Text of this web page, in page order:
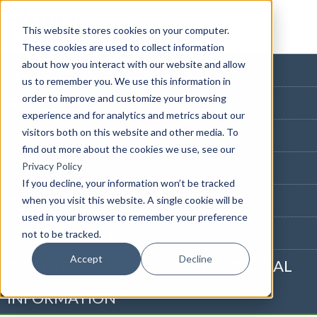
This website stores cookies on your computer.
These cookies are used to collect information
about how you interact with our website and allow
us to remember you. We use this information in
order to improve and customize your browsing
experience and for analytics and metrics about our
visitors both on this website and other media. To
find out more about the cookies we use, see our
Privacy Policy
If you decline, your information won’t be tracked
when you visit this website. A single cookie will be
used in your browser to remember your preference
not to be tracked.
Accept Decline
HOME PAGE
BLOG HOME
855-915-1300
CONTACT US
PRIVACY NOTICE
CALIFORNIA NOTICE
DO NOT SELL OR SHARE MY PERSONAL
INFORMATION